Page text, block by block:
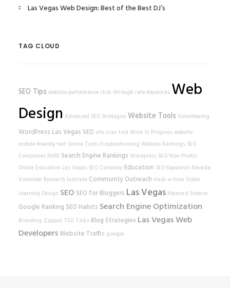
Las Vegas Web Design: Best of the Best DJ’s
TAG CLOUD
SEO Tips website performance click-through rate Keywords Web
Design Advanced SEO Strategies Website Tools Volunteering
WordPress Las Vegas SEO site scan tool Work In Progress website
mobile-friendly test Online Tools troubleshooting Website Rankings SEO
Companies NVRI Search Engine Rankings Wordpress SEO Non-Profits
Online Education Las Vegas SEO Company Education SEO Keywords Nevada
Volunteer Research Institute Community Outreach Hack-a-thon Video
Learning Design SEO SEO for Bloggers Las Vegas Keyword Science
Google Ranking SEO Habits Search Engine Optimization
Branding Zappos TED Talks Blog Strategies Las Vegas Web
DevelopersWebsite Traffic google